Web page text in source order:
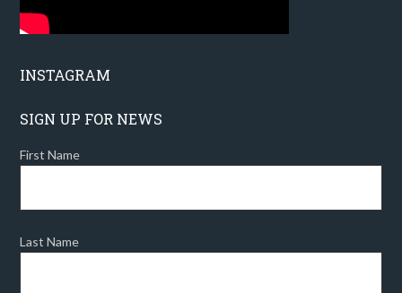
INSTAGRAM
SIGN UP FOR NEWS
First Name
Last Name